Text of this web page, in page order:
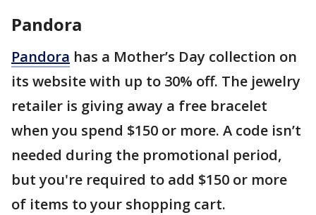
Pandora
Pandora has a Mother’s Day collection on
its website with up to 30% off. The jewelry
retailer is giving away a free bracelet
when you spend $150 or more. A code isn’t
needed during the promotional period,
but you're required to add $150 or more
of items to your shopping cart.